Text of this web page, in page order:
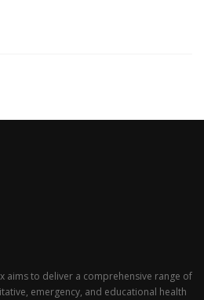
aims to deliver a comprehensive range of
emergency, and educational health